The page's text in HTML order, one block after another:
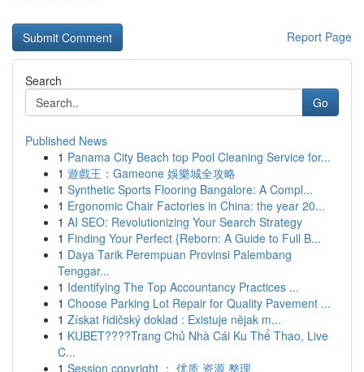
Report Page
Search
Go
Published News
1 Panama City Beach top Pool Cleaning Service for...
1 遊戲王：Gameone 娛樂城全攻略
1 Synthetic Sports Flooring Bangalore: A Compl...
1 Ergonomic Chair Factories in China: the year 20...
1 AI SEO: Revolutionizing Your Search Strategy
1 Finding Your Perfect {Reborn: A Guide to Full B...
1 Daya Tarik Perempuan Provinsi Palembang
Tenggar...
1 Identifying The Top Accountancy Practices ...
1 Choose Parking Lot Repair for Quality Pavement ...
1 Získat řidičský doklad : Existuje nějak m...
1 KUBET????️Trang Chủ Nhà Cái Ku Thể Thao, Live
C...
1 Session copyright ： 优质 资源 整理